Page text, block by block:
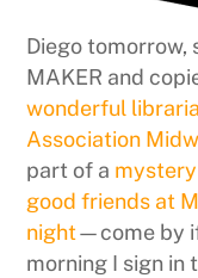
Diego tomorrow,
MAKER and
wonderful
Association
part of a
good friends at
night—come by
morning I sign in